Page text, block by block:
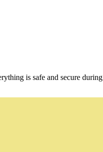
is safe and secure